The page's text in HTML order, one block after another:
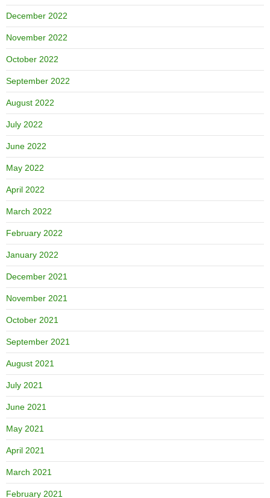
December 2022
November 2022
October 2022
September 2022
August 2022
July 2022
June 2022
May 2022
April 2022
March 2022
February 2022
January 2022
December 2021
November 2021
October 2021
September 2021
August 2021
July 2021
June 2021
May 2021
April 2021
March 2021
February 2021